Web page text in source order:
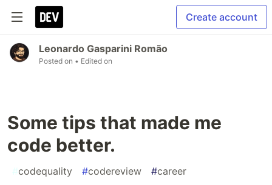
Create account
Leonardo Gasparini Romão
Posted on • Edited on
Some tips that made me
code better.
#codequality #codereview #career